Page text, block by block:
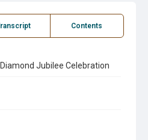
Contents
Jubilee Celebration